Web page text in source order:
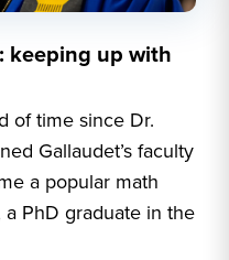
keeping up with
of time since Dr.
Gallaudet’s faculty
a popular math
PhD graduate in the